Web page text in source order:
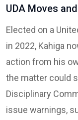
UDA Moves
Elected on a
in 2022, Kahiga
action from his
the matter could
Disciplinary
issue warnings,